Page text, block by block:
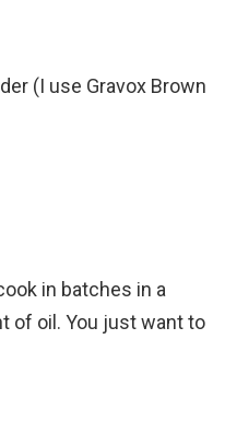
(I use Gravox Brown
in batches in a
of oil. You just want to